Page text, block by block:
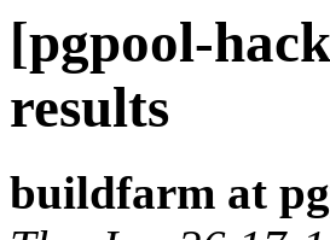
[pgpool-
results
buildfarm at